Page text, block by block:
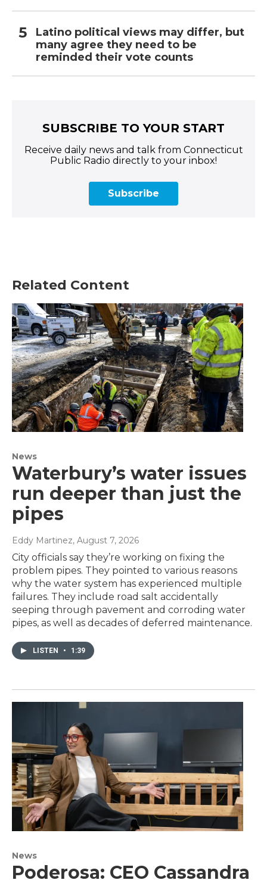
Latino political views may differ, but
many agree they need to be
reminded their vote counts
SUBSCRIBE TO YOUR START
Receive daily news and talk from Connecticut
Public Radio directly to your inbox!
Subscribe
Related Content
News
Waterbury’s water issues
run deeper than just the
pipes
Eddy Martinez, August 7, 2026
City officials say they’re working on fixing the
problem pipes. They pointed to various reasons
why the water system has experienced multiple
failures. They include road salt accidentally
seeping through pavement and corroding water
pipes, as well as decades of deferred maintenance.
LISTEN • 1:39
News
Poderosa: CEO Cassandra